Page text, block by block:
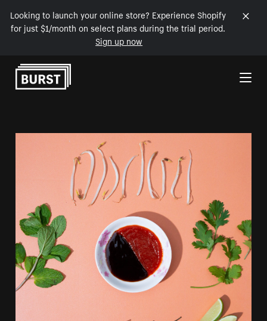
Looking to launch your online store? Experience Shopify
for just $1/month on select plans during the trial period.
Sign up now
Skip to Content